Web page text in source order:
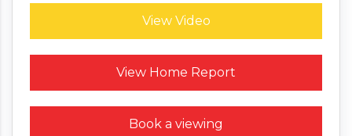
View Video
View Home Report
Request a Home Report
Book a viewing